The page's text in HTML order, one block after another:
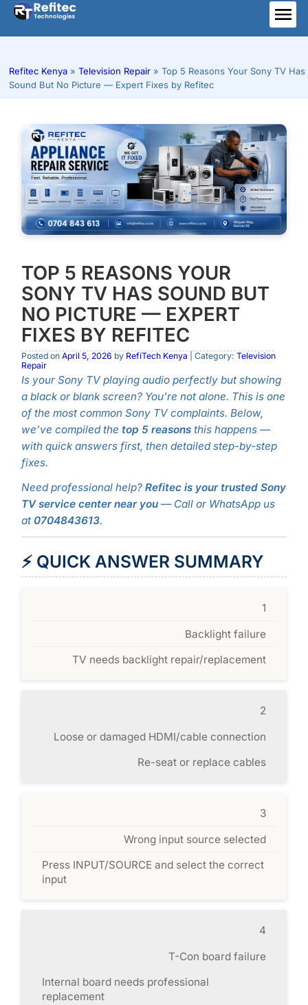
Skip
content
Refitec Kenya » Television Repair » Top 5 Reasons Your Sony TV Has
Sound But No Picture — Expert Fixes by Refitec
TOP 5 REASONS YOUR
SONY TV HAS SOUND BUT
NO PICTURE — EXPERT
FIXES BY REFITEC
Posted on April 5, 2026 by RefiTech Kenya | Category: Television
Repair
Is your Sony TV playing audio perfectly but showing
a black or blank screen? You’re not alone. This is one
of the most common Sony TV complaints. Below,
we’ve compiled the top 5 reasonsthis happens —
with quick answers first, then detailed step-by-step
fixes.
Need professional help? Refitec is your trusted Sony
TV service center near you— Call or WhatsApp us
at 0704843613.
⚡ QUICK ANSWER SUMMARY
1
Backlight failure
TV needs backlight repair/replacement
2
Loose or damaged HDMI/cable connection
Re-seat or replace cables
3
Wrong input source selected
Press INPUT/SOURCE and select the correct
input
4
T-Con board failure
Internal board needs professional
replacement